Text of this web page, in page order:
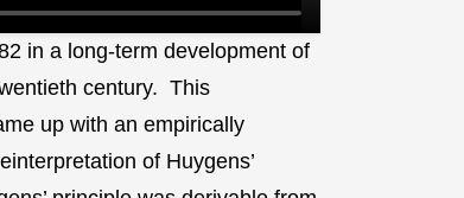
in a long-term development of
century. This
up with an empirically
of Huygens’